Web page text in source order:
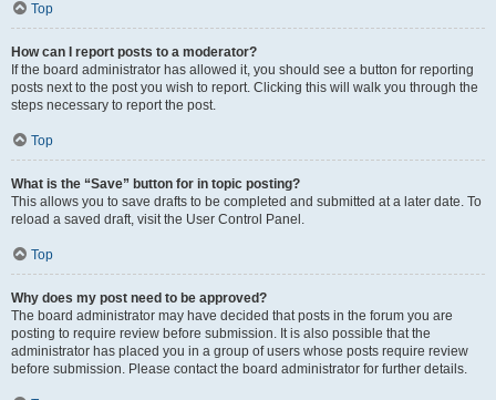
Top
How can I report posts to a moderator?
If the board administrator has allowed it, you should see a button for reporting
posts next to the post you wish to report. Clicking this will walk you through the
steps necessary to report the post.
Top
What is the “Save” button for in topic posting?
This allows you to save drafts to be completed and submitted at a later date. To
reload a saved draft, visit the User Control Panel.
Top
Why does my post need to be approved?
The board administrator may have decided that posts in the forum you are
posting to require review before submission. It is also possible that the
administrator has placed you in a group of users whose posts require review
before submission. Please contact the board administrator for further details.